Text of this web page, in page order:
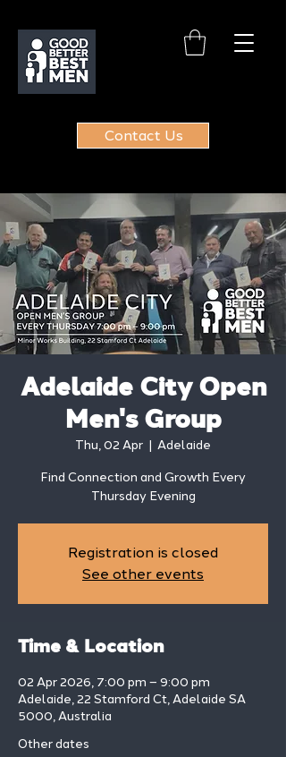
Contact Us
Adelaide City Open
Men's Group
Thu, 02 Apr
  |
Adelaide
Find Connection and Growth Every
Thursday Evening
Registration is closed
See other events
Time & Location
02 Apr 2026, 7:00 pm – 9:00 pm
Adelaide, 22 Stamford Ct, Adelaide SA
5000, Australia
Other dates